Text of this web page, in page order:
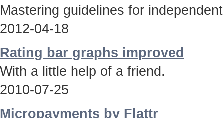
Mastering guidelines for
2012-04-18
Rating bar graphs improved
With a little help of a friend.
2010-07-25
Micropayments by Flattr